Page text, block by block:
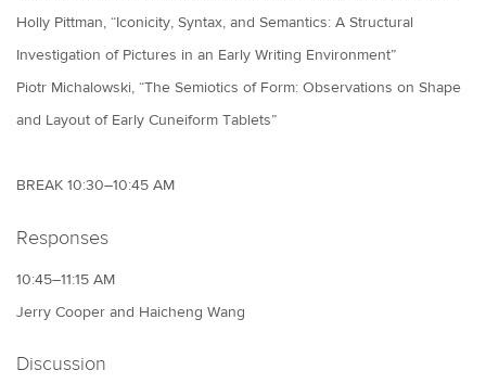
Holly Pittman, “Iconicity, Syntax, and Semantics: A Structural
Investigation of Pictures in an Early Writing Environment”
Piotr Michalowski, “The Semiotics of Form: Observations on Shape
and Layout of Early Cuneiform Tablets”
BREAK 10:30–10:45 AM
Responses
10:45–11:15 AM
Jerry Cooper and Haicheng Wang
Discussion